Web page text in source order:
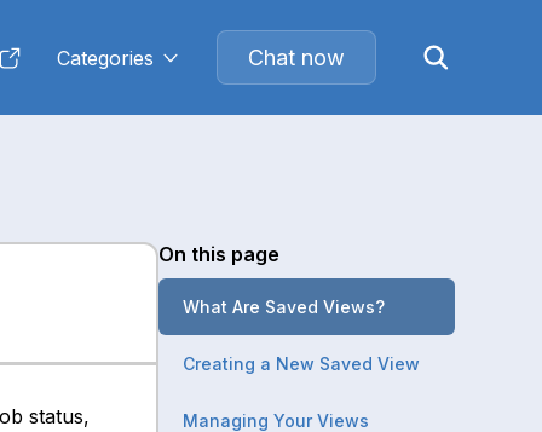
Categories Chat now
status,
On this page
What Are Saved Views?
Creating a New Saved View
Managing Your Views